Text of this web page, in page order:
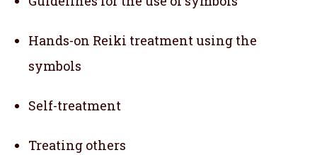
Hands-on Reiki treatment using the
symbols
Self-treatment
Treating others